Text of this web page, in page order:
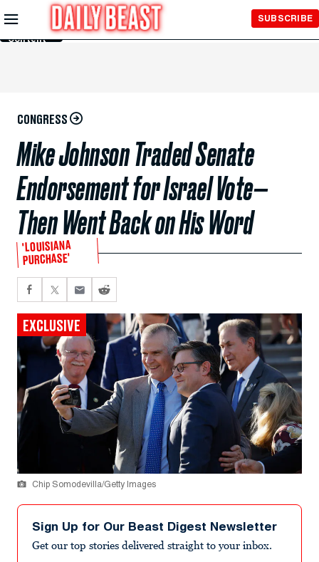
Skip to
Main
Content
SUBSCRIBE
CONGRESS
Mike Johnson Traded Senate
Endorsement for Israel Vote—
Then Went Back on His Word
'LOUISIANA
PURCHASE'
EXCLUSIVE
Chip Somodevilla/Getty Images
Sign Up for Our Beast Digest Newsletter
Get our top stories delivered straight to your inbox.